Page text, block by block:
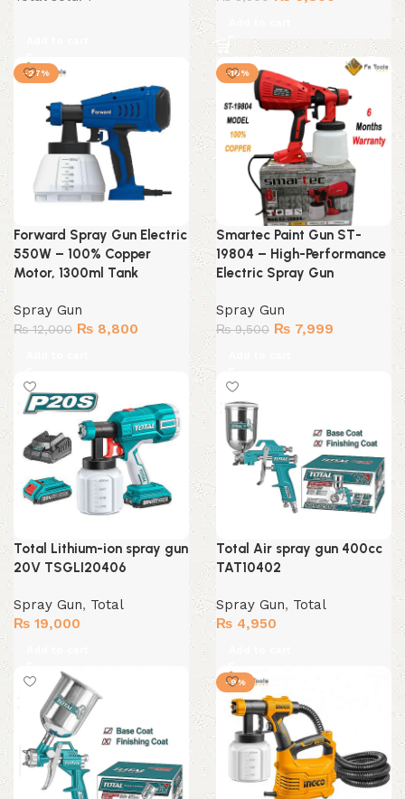
₨ 8,500.
₨ 6,800.
-27%
Forward Spray Gun Electric
550W – 100% Copper
Motor, 1300ml Tank
Spray Gun
₨12,000 Original
₨ 8,800
-16%
Smartec Paint Gun ST-
19804 – High-Performance
Electric Spray Gun
Spray Gun
₨9,500 Original
₨ 7,999
Total Lithium-ion spray gun
20V TSGLI20406
Spray Gun, Total
₨ 19,000
Total Air spray gun 400cc
TAT10402
Spray Gun, Total
₨ 4,950
-9%